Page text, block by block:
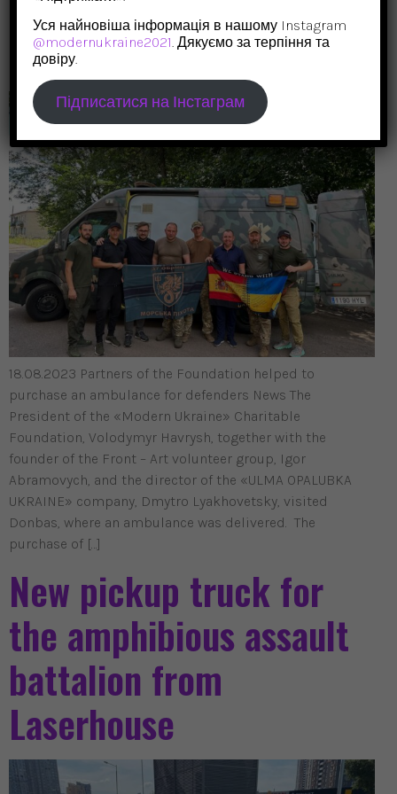
for defenders
18.08.2023 Partners of the Foundation helped to
purchase an ambulance for defenders News The
President of the «Modern Ukraine» Charitable
Foundation, Volodymyr Havrysh, together with the
founder of the Front – Art volunteer group, Igor
Abramovych, and the director of the «ULMA OPALUBKA
UKRAINE» company, Dmytro Lyakhovetsky, visited
Donbas, where an ambulance was delivered. The
purchase of […]
New pickup truck for
the amphibious assault
battalion from
Laserhouse
Уся найновіша інформація в нашому Instagram
@modernukraine2021. Дякуємо за терпіння та
довіру.
Підписатися на Інстаграм